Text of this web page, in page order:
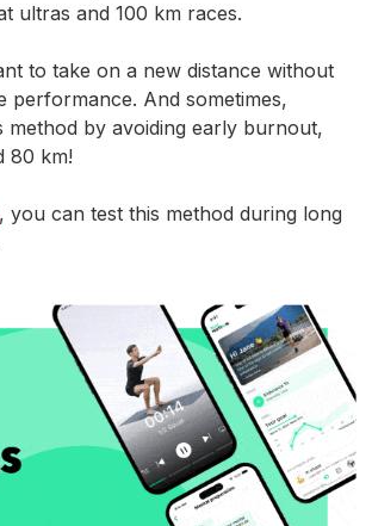
ultras and 100 km races.
to take on a new distance without
performance. And sometimes,
by avoiding early burnout,
80 km!
you can test this method during long